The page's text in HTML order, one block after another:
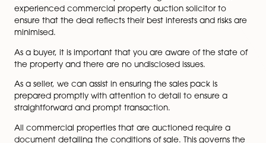
The main attraction of commercial property auctions
buyers is that the prices are typically lower than
straightforward sale.
Both sides must seek independent legal advice from
experienced commercial property auction solicitor to
ensure that the deal reflects their best interests and